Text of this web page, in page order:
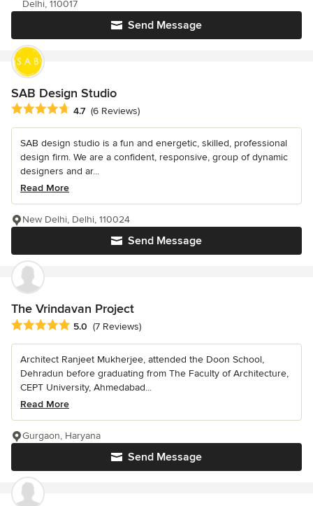
Send Message
Delhi, 110017
SAB Design Studio
Average rating: 4.7 out of 5 stars
4.7 (6 Reviews)
SAB design studio is a fun and energetic, skilled, professional
design firm. We are a confident, responsive, group of dynamic
designers and ar...
Read More
Send Message
New Delhi, Delhi, 110024
The Vrindavan Project
Average rating: 5 out of 5 stars
5.0 (7 Reviews)
Architect Ranjeet Mukherjee, attended the Doon School,
Dehradun before graduating from The Faculty of Architecture,
CEPT University, Ahmedabad...
Read More
Send Message
Gurgaon, Haryana